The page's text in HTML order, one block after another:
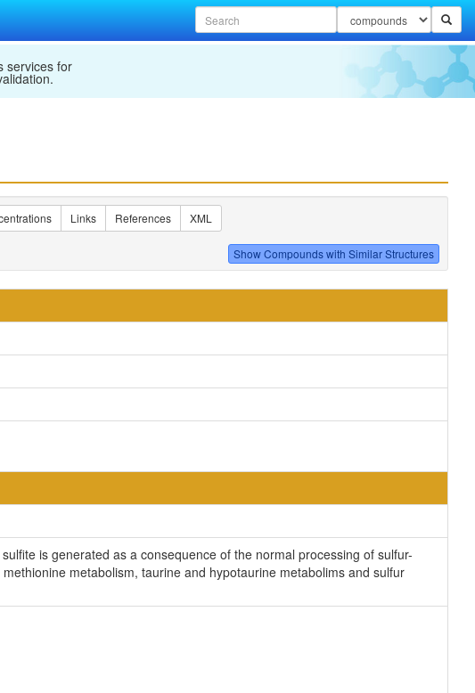
services for
Links References XML
is generated as a consequence of the normal processing of sulfur-
metabolism, taurine and hypotaurine metabolims and sulfur